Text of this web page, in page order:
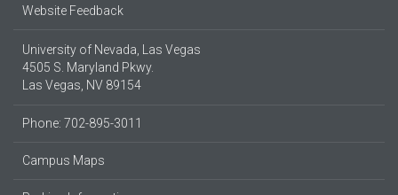
Website Feedback
University of Nevada, Las Vegas
4505 S. Maryland Pkwy.
Las Vegas, NV 89154
Phone: 702-895-3011
Campus Maps